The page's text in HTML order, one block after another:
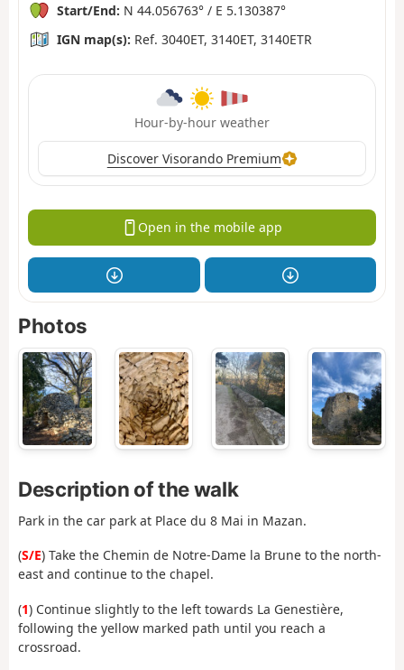
Start/End: N 44.056763° / E 5.130387°
IGN map(s): Ref. 3040ET, 3140ET, 3140ETR
Hour-by-hour weather
Discover Visorando Premium
Open in the mobile app
Photos
Description of the walk
Park in the car park at Place du 8 Mai in Mazan.
(S/E) Take the Chemin de Notre-Dame la Brune to the north-
east and continue to the chapel.
(1) Continue slightly to the left towards La Genestière,
following the yellow marked path until you reach a
crossroad.